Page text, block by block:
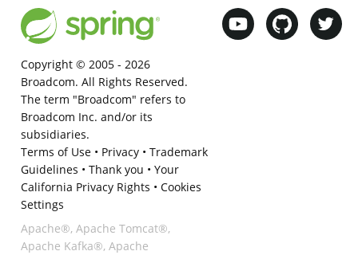
Copyright © 2005 - 2026
Broadcom. All Rights Reserved.
The term "Broadcom" refers to
Broadcom Inc. and/or its
subsidiaries.
Terms of Use• Privacy• Trademark
Guidelines • Thank you • Your
California Privacy Rights • Cookies
Settings
Apache®, Apache Tomcat®,
Apache Kafka®, Apache